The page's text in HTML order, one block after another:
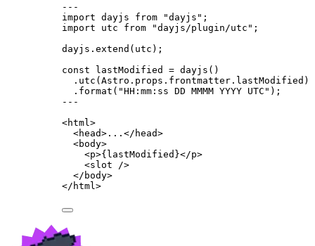
---
import dayjs from "dayjs " ;
import utc from "dayjs/plugin/utc " ;
dayjs . extend (utc);
const
lastModified = dayjs ()
. utc (Astro . props . frontmatter . lastModified )
. format ( "HH:mm:ss DD MMMM YYYY UTC " );
---
<html >
<head> ... </ head>
<body>
<p>{ lastModified }</p>
<slot />
</ body>
</ html >